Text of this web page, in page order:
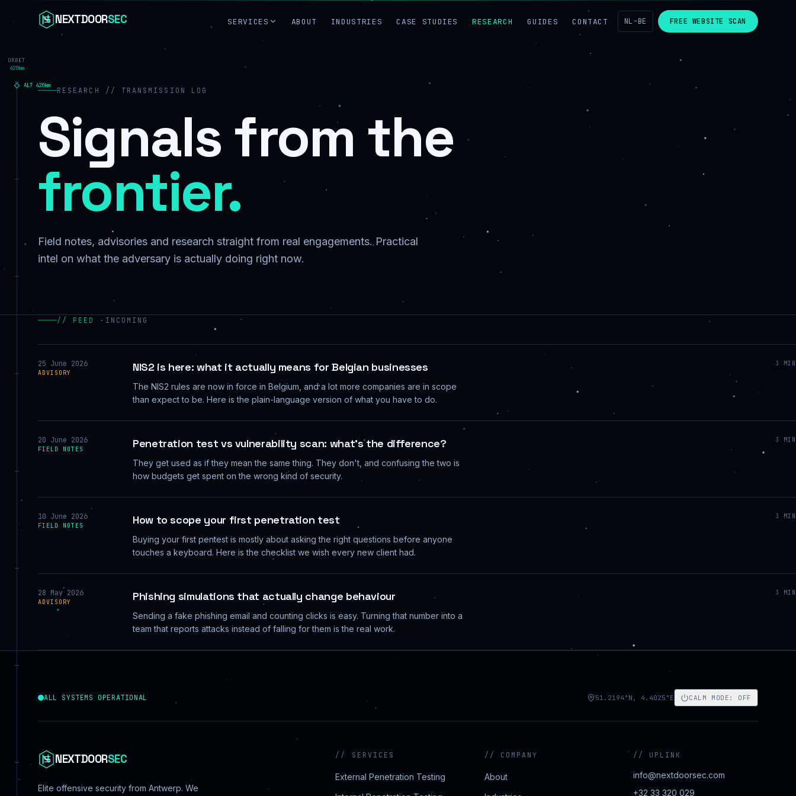
ORBIT
420km
ALT 420km
NEXTDOORSEC SERVICES ABOUT INDUSTRIES CASE STUDIES RESEARCH GUIDES CONTACT NL-BE FREE WEBSITE SCAN
RESEARCH // TRANSMISSION LOG
Signals from the
frontier.
Field notes, advisories and research straight from real engagements. Practical
intel on what the adversary is actually doing right now.
// FEED · INCOMING
25 June 2026
ADVISORY NIS2 is here: what it actually means for Belgian businesses
The NIS2 rules are now in force in Belgium, and a lot more companies are in scope
than expect to be. Here is the plain-language version of what you have to do.
3 MIN
20 June 2026
FIELD NOTES Penetration test vs vulnerability scan: what's the difference?
They get used as if they mean the same thing. They don't, and confusing the two is
how budgets get spent on the wrong kind of security.
3 MIN
10 June 2026
FIELD NOTES How to scope your first penetration test
Buying your first pentest is mostly about asking the right questions before anyone
touches a keyboard. Here is the checklist we wish every new client had.
3 MIN
28 May 2026
ADVISORY Phishing simulations that actually change behaviour
Sending a fake phishing email and counting clicks is easy. Turning that number into a
team that reports attacks instead of falling for them is the real work.
3 MIN
ALL SYSTEMS OPERATIONAL 51.2194°N, 4.4025°E CALM MODE : OFF
NEXTDOORSEC
Elite offensive security from Antwerp. We
// SERVICES
External Penetration Testing
// COMPANY
About
// UPLINK
info@nextdoorsec.com
+32 33 320 029